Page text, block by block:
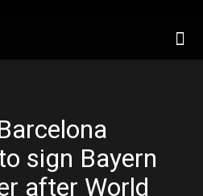
sign Bayern
after World